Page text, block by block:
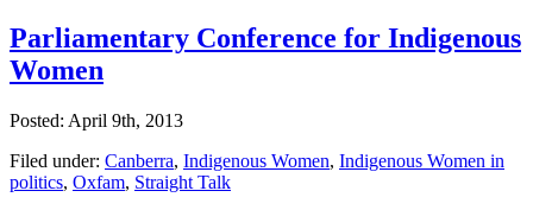
Parliamentary Conference for Indigenous
Women
Posted: April 9th, 2013
Filed under: Canberra, Indigenous Women, Indigenous Women in
politics, Oxfam, Straight Talk